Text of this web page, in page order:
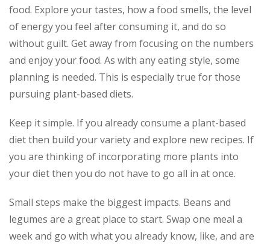
food. Explore your tastes, how a food smells, the level
of energy you feel after consuming it, and do so
without guilt. Get away from focusing on the numbers
and enjoy your food. As with any eating style, some
planning is needed. This is especially true for those
pursuing plant-based diets.
Keep it simple. If you already consume a plant-based
diet then build your variety and explore new recipes. If
you are thinking of incorporating more plants into
your diet then you do not have to go all in at once.
Small steps make the biggest impacts. Beans and
legumes are a great place to start. Swap one meal a
week and go with what you already know, like, and are